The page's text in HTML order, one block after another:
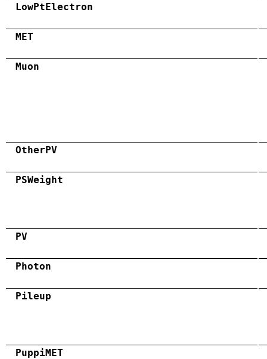
LowPtElectron
MET
Muon
OtherPV
PSWeight
PV
Photon
Pileup
PuppiMET